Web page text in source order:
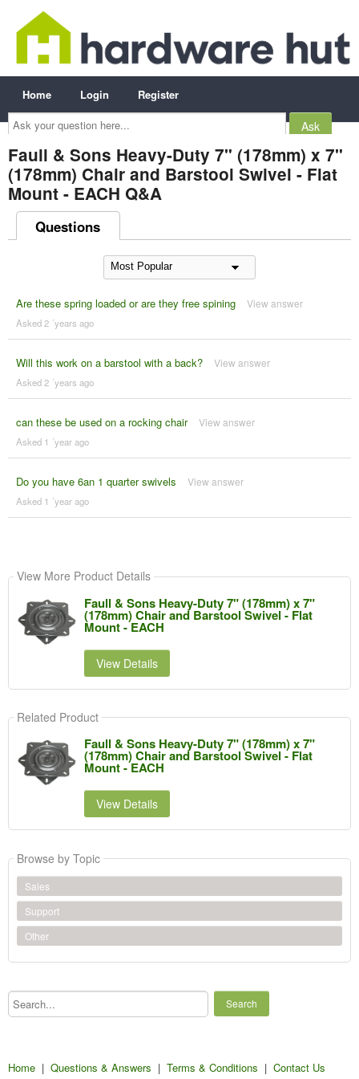
Ask
your
question
here...
Home Login Register
Faull & Sons Heavy-Duty 7" (178mm) x 7"
(178mm) Chair and Barstool Swivel - Flat
Mount - EACH Q&A
Questions
Are these spring loaded or are they free spining View answer
Asked 2 ´years ago
Will this work on a barstool with a back? View answer
Asked 2 ´years ago
can these be used on a rocking chair View answer
Asked 1 ´year ago
Do you have 6an 1 quarter swivels View answer
Asked 1 ´year ago
View More Product Details
Faull & Sons Heavy-Duty 7" (178mm) x 7"
(178mm) Chair and Barstool Swivel - Flat
Mount - EACH
View Details
Related Product
Faull & Sons Heavy-Duty 7" (178mm) x 7"
(178mm) Chair and Barstool Swivel - Flat
Mount - EACH
View Details
Browse by Topic
Sales
Support
Other
Search...
Home | Questions & Answers | Terms & Conditions | Contact Us